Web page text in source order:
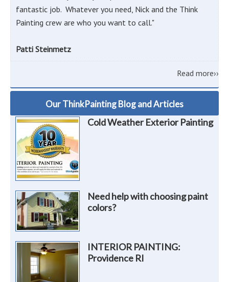
fantastic job. Whatever you need, Nick and the Think
Painting crew are who you want to call."
Patti Steinmetz
Read more››
Our ThinkPainting Blog and Articles
Cold Weather Exterior Painting
Need help with choosing paint
colors?
INTERIOR PAINTING:
Providence RI